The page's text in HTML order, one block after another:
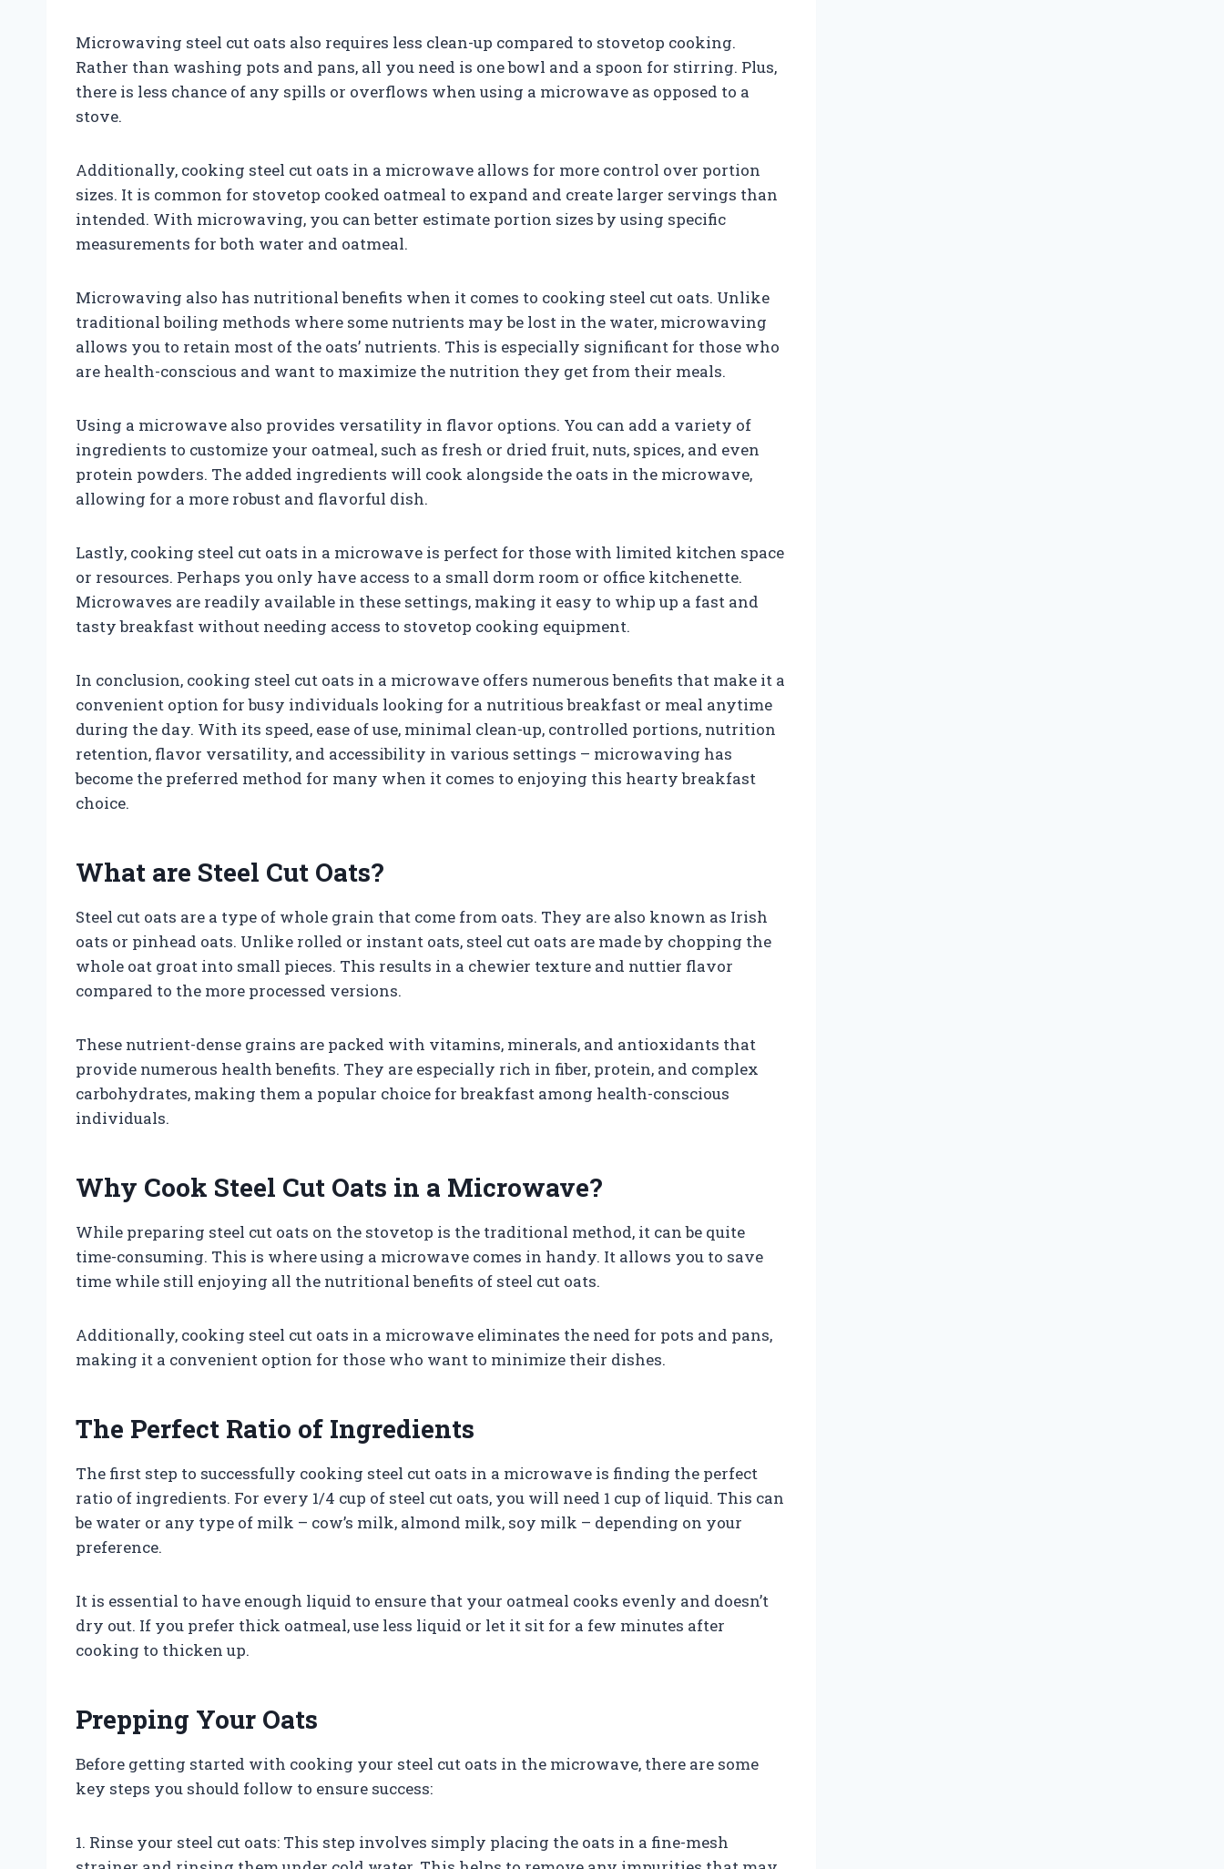
Microwaving steel cut oats also requires less clean-up compared to stovetop cooking.
Rather than washing pots and pans, all you need is one bowl and a spoon for stirring. Plus,
there is less chance of any spills or overflows when using a microwave as opposed to a
stove.
Additionally, cooking steel cut oats in a microwave allows for more control over portion
sizes. It is common for stovetop cooked oatmeal to expand and create larger servings than
intended. With microwaving, you can better estimate portion sizes by using specific
measurements for both water and oatmeal.
Microwaving also has nutritional benefits when it comes to cooking steel cut oats. Unlike
traditional boiling methods where some nutrients may be lost in the water, microwaving
allows you to retain most of the oats’ nutrients. This is especially significant for those who
are health-conscious and want to maximize the nutrition they get from their meals.
Using a microwave also provides versatility in flavor options. You can add a variety of
ingredients to customize your oatmeal, such as fresh or dried fruit, nuts, spices, and even
protein powders. The added ingredients will cook alongside the oats in the microwave,
allowing for a more robust and flavorful dish.
Lastly, cooking steel cut oats in a microwave is perfect for those with limited kitchen space
or resources. Perhaps you only have access to a small dorm room or office kitchenette.
Microwaves are readily available in these settings, making it easy to whip up a fast and
tasty breakfast without needing access to stovetop cooking equipment.
In conclusion, cooking steel cut oats in a microwave offers numerous benefits that make it a
convenient option for busy individuals looking for a nutritious breakfast or meal anytime
during the day. With its speed, ease of use, minimal clean-up, controlled portions, nutrition
retention, flavor versatility, and accessibility in various settings – microwaving has
become the preferred method for many when it comes to enjoying this hearty breakfast
choice.
What are Steel Cut Oats?
Steel cut oats are a type of whole grain that come from oats. They are also known as Irish
oats or pinhead oats. Unlike rolled or instant oats, steel cut oats are made by chopping the
whole oat groat into small pieces. This results in a chewier texture and nuttier flavor
compared to the more processed versions.
These nutrient-dense grains are packed with vitamins, minerals, and antioxidants that
provide numerous health benefits. They are especially rich in fiber, protein, and complex
carbohydrates, making them a popular choice for breakfast among health-conscious
individuals.
Why Cook Steel Cut Oats in a Microwave?
While preparing steel cut oats on the stovetop is the traditional method, it can be quite
time-consuming. This is where using a microwave comes in handy. It allows you to save
time while still enjoying all the nutritional benefits of steel cut oats.
Additionally, cooking steel cut oats in a microwave eliminates the need for pots and pans,
making it a convenient option for those who want to minimize their dishes.
The Perfect Ratio of Ingredients
The first step to successfully cooking steel cut oats in a microwave is finding the perfect
ratio of ingredients. For every 1/4 cup of steel cut oats, you will need 1 cup of liquid. This can
be water or any type of milk – cow’s milk, almond milk, soy milk – depending on your
preference.
It is essential to have enough liquid to ensure that your oatmeal cooks evenly and doesn’t
dry out. If you prefer thick oatmeal, use less liquid or let it sit for a few minutes after
cooking to thicken up.
Prepping Your Oats
Before getting started with cooking your steel cut oats in the microwave, there are some
key steps you should follow to ensure success:
1. Rinse your steel cut oats: This step involves simply placing the oats in a fine-mesh